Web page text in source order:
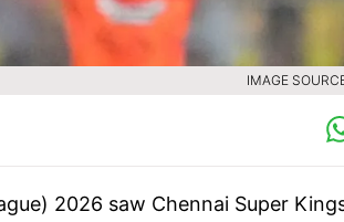
IMAGE
2026 saw Chennai Super